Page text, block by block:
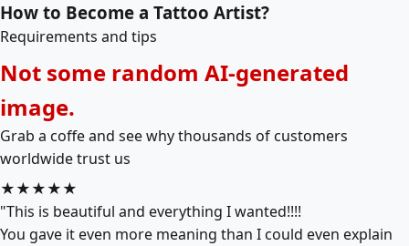
How to Become a Tattoo Artist?
Requirements and tips
Not some random AI-generated
image.
Grab a coffe and see why thousands of customers
worldwide trust us
★★★★★
"This is beautiful and everything I wanted!!!!
You gave it even more meaning than I could even explain